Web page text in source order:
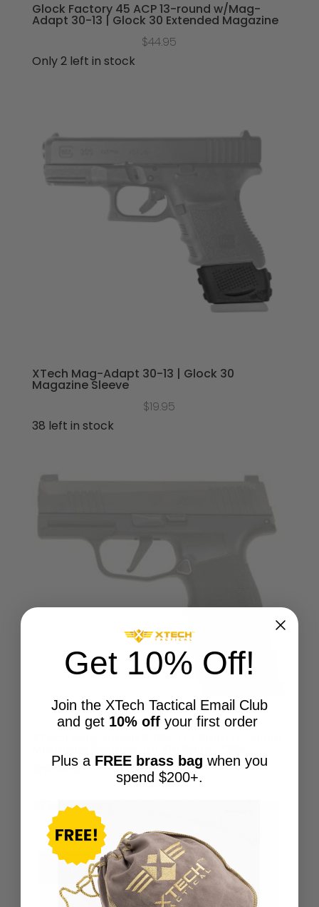
Glock Factory 45 ACP 13-round w/Mag-
Adapt 30-13 | Glock 30 Extended Magazine
$44.95
Only 2 left in stock
XTech Mag-Adapt 30-13 | Glock 30
Magazine Sleeve
$19.95
38 left in stock
$19.95
22 left in stock
Sale!
Get 10% Off!
Join the XTech Tactical Email Club
and get 10% off your first order
Plus a FREE brass bag when you
spend $200+.